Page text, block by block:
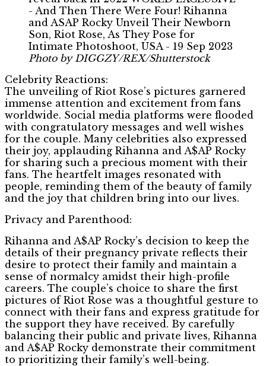
Photo by DIGGZY/REX/Shutterstock
Celebrity Reactions:
The unveiling of Riot Rose’s pictures garnered
immense attention and excitement from fans
worldwide. Social media platforms were flooded
with congratulatory messages and well wishes
for the couple. Many celebrities also expressed
their joy, applauding Rihanna and A$AP Rocky
for sharing such a precious moment with their
fans. The heartfelt images resonated with
people, reminding them of the beauty of family
and the joy that children bring into our lives.
Privacy and Parenthood:
Rihanna and A$AP Rocky’s decision to keep the
details of their pregnancy private reflects their
desire to protect their family and maintain a
sense of normalcy amidst their high-profile
careers. The couple’s choice to share the first
pictures of Riot Rose was a thoughtful gesture to
connect with their fans and express gratitude for
the support they have received. By carefully
balancing their public and private lives, Rihanna
and A$AP Rocky demonstrate their commitment
to prioritizing their family’s well-being.